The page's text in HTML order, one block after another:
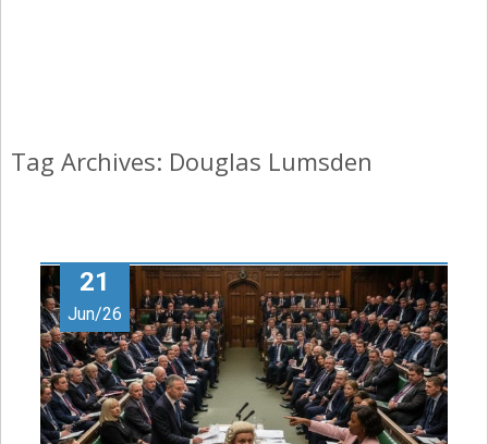
Tag Archives: Douglas Lumsden
21
Jun/26